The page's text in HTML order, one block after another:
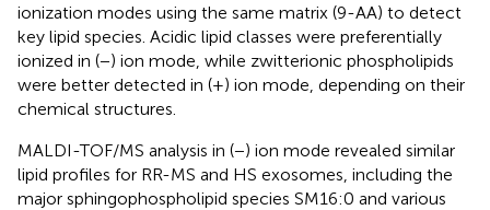
ionization modes using the same matrix (9-AA) to detect
key lipid species. Acidic lipid classes were preferentially
ionized in (−) ion mode, while zwitterionic phospholipids
were better detected in (+) ion mode, depending on their
chemical structures.
MALDI-TOF/MS analysis in (−) ion mode revealed similar
lipid profiles for RR-MS and HS exosomes, including the
major sphingophospholipid species SM16:0 and various